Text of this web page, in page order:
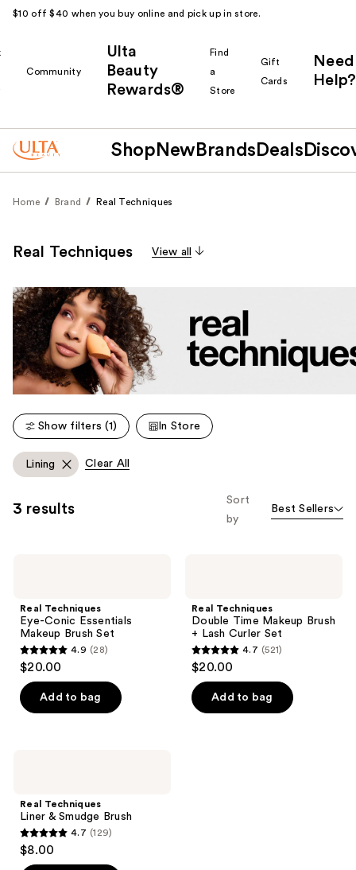
$10 off $40 when you buy online and pick up in store.
Community
Ulta
Beauty
Rewards®
Find
a
Store
Gift
Cards
Need
Help?
Shop New Brands Deals
Home Brand Real Techniques
Real Techniques View all
Show filters (1) In Store
Lining Clear All
3 results
Sort
by
Best Sellers
Real Techniques
Eye-Conic Essentials
Makeup Brush Set
4.9
of
4.9 (28)
$20.00
Add to bag
Real Techniques
Double Time Makeup Brush
+ Lash Curler Set
4.7
of
4.7 (521)
$20.00
Add to bag
Real Techniques
Liner & Smudge Brush
4.7
4.7 (129)
$8.00